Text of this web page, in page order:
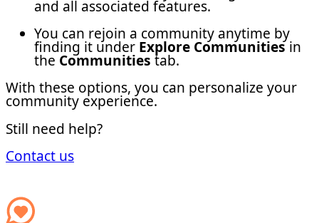
and all associated features.
You can rejoin a community anytime by
finding it under Explore Communitiesin
the Communities tab.
With these options, you can personalize your
community experience.
Still need help?
Contact us